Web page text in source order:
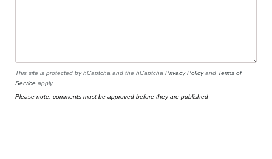
This site is protected by hCaptcha and the hCaptcha Privacy Policyand Terms of
Service apply.
Please note, comments must be approved before they are published